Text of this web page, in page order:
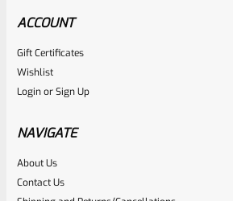
RugerSKU
Rated
NOTIFY ME
ACCOUNT
Gift Certificates
Wishlist
LoginorSign Up
NAVIGATE
About Us
Contact Us